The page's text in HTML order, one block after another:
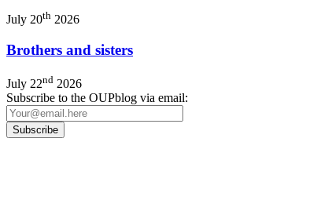
July 20th 2026
Brothers and sisters
July 22nd 2026
Subscribe to the OUPblog via email: